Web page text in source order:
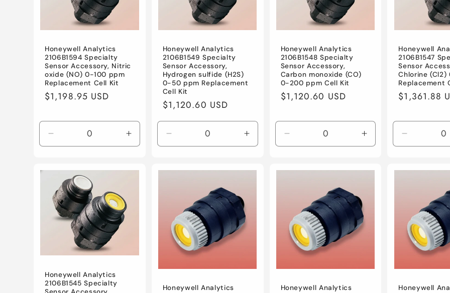
Honeywell Analytics
2106B1594 Specialty
Sensor Accessory, Nitric
oxide (NO) 0-100 ppm
Replacement Cell Kit
Regular
$1,198.95 USD
Decrease
quantity
Default
Title
Increase
quantity
Default
Honeywell Analytics
2106B1549 Specialty
Sensor Accessory,
Hydrogen sulfide (H2S)
0-50 ppm Replacement
Cell Kit
Regular
$1,120.60 USD
Decrease
quantity
Default
Increase
quantity
Default
Honeywell Analytics
2106B1548 Specialty
Sensor Accessory,
Carbon monoxide (CO)
0-200 ppm Cell Kit
Regular
$1,120.60 USD
Decrease
quantity
Default
Increase
quantity
Default
Honeywell
2106B1547
Sensor
Chlorine
Replacement
Regular
$1,361.88
Decrease
quantity
Default
Honeywell Analytics
2106B1545 Specialty
Honeywell Analytics
Honeywell Analytics
Honeywell